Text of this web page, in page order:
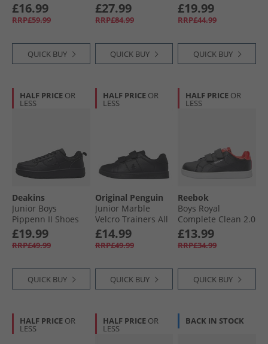
£16.99
RRP£59.99
QUICK BUY
£27.99
RRP£84.99
QUICK BUY
Fuzzy Lining Easy
On Trainers
Vintage Cargo/​
£19.99
RRP£44.99
QUICK BUY
HALF PRICE OR
LESS
Deakins
Junior Boys
Pippenn II Shoes
Black
£19.99
RRP£49.99
QUICK BUY
HALF PRICE OR
LESS
Original Penguin
Junior Marble
Velcro Trainers All
Black
£14.99
RRP£49.99
QUICK BUY
HALF PRICE OR
LESS
Reebok
Boys Royal
Complete Clean 2.0
Trainers Black/​
White/​Energy Red
£13.99
RRP£34.99
QUICK BUY
HALF PRICE OR
LESS
HALF PRICE OR
LESS
BACK IN STOCK